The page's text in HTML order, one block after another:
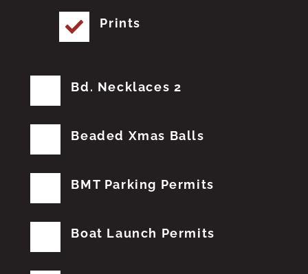
Prints
Bd. Necklaces 2
Beaded Xmas Balls
BMT Parking Permits
Boat Launch Permits